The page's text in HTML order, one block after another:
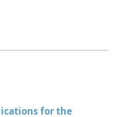
for the